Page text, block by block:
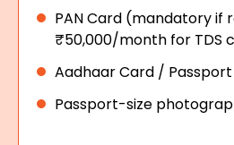
PAN Card (mandatory if
₹50,000/month for TDS
Aadhaar Card /
Passport-size